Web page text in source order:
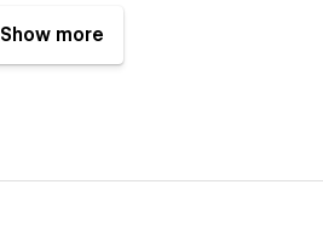
Show more